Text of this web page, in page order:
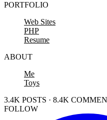
PORTFOLIO
Web Sites
PHP
Resume
ABOUT
Me
Toys
3.4K POSTS · 8.4K
FOLLOW